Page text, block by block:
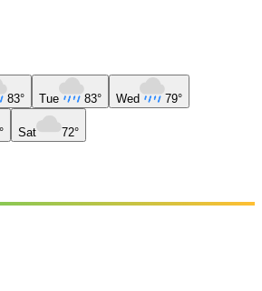
83° Tue 83° Wed 79°
Sat 72°